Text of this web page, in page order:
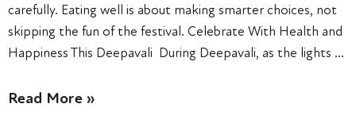
carefully. Eating well is about making smarter choices, not
skipping the fun of the festival. Celebrate With Health and
Happiness This Deepavali During Deepavali, as the lights …
Read More »